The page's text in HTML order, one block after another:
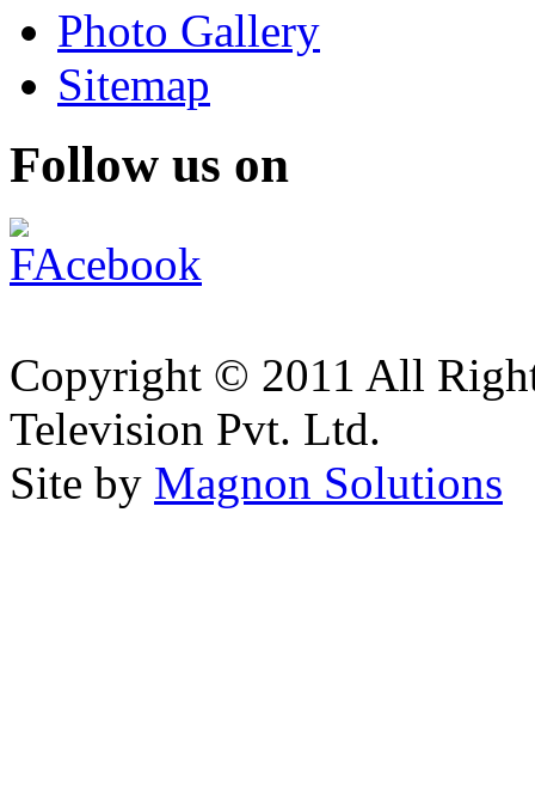
Photo Gallery
Sitemap
Follow us on
Copyright © 2011 All
Television Pvt. Ltd.
Site by Magnon Solutions